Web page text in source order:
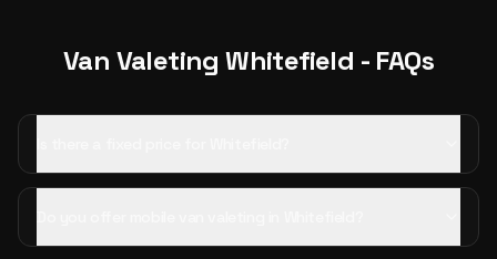
Van Valeting Whitefield - FAQs